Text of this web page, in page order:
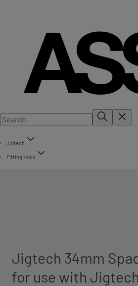
Jigtech
Fitting tools
Jigtech 34mm
for use with Jigtech